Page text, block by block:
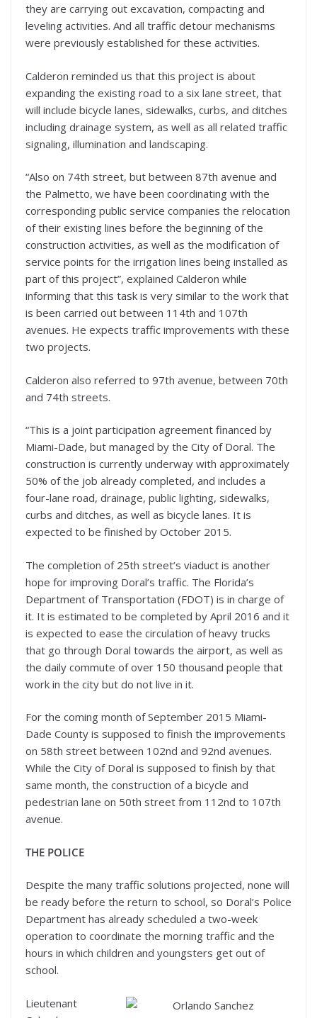
they are carrying out excavation, compacting and
leveling activities. And all traffic detour mechanisms
were previously established for these activities.
Calderon reminded us that this project is about
expanding the existing road to a six lane street, that
will include bicycle lanes, sidewalks, curbs, and ditches
including drainage system, as well as all related traffic
signaling, illumination and landscaping.
“Also on 74th street, but between 87th avenue and
the Palmetto, we have been coordinating with the
corresponding public service companies the relocation
of their existing lines before the beginning of the
construction activities, as well as the modification of
service points for the irrigation lines being installed as
part of this project”, explained Calderon while
informing that this task is very similar to the work that
is been carried out between 114th and 107th
avenues. He expects traffic improvements with these
two projects.
Calderon also referred to 97th avenue, between 70th
and 74th streets.
“This is a joint participation agreement financed by
Miami-Dade, but managed by the City of Doral. The
construction is currently underway with approximately
50% of the job already completed, and includes a
four-lane road, drainage, public lighting, sidewalks,
curbs and ditches, as well as bicycle lanes. It is
expected to be finished by October 2015.
The completion of 25th street’s viaduct is another
hope for improving Doral’s traffic. The Florida’s
Department of Transportation (FDOT) is in charge of
it. It is estimated to be completed by April 2016 and it
is expected to ease the circulation of heavy trucks
that go through Doral towards the airport, as well as
the daily commute of over 150 thousand people that
work in the city but do not live in it.
For the coming month of September 2015 Miami-
Dade County is supposed to finish the improvements
on 58th street between 102nd and 92nd avenues.
While the City of Doral is supposed to finish by that
same month, the construction of a bicycle and
pedestrian lane on 50th street from 112nd to 107th
avenue.
THE POLICE
Despite the many traffic solutions projected, none will
be ready before the return to school, so Doral’s Police
Department has already scheduled a two-week
operation to coordinate the morning traffic and the
hours in which children and youngsters get out of
school.
Lieutenant